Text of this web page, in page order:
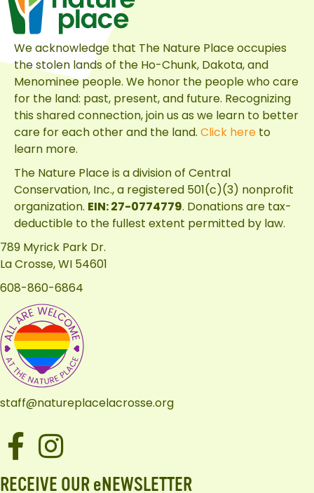
We acknowledge that The Nature Place occupies
the stolen lands of the Ho-Chunk, Dakota, and
Menominee people. We honor the people who care
for the land: past, present, and future. Recognizing
this shared connection, join us as we learn to better
care for each other and the land. Click here to
learn more.
The Nature Place is a division of Central
Conservation, Inc., a registered 501(c)(3) nonprofit
organization. EIN: 27-0774779. Donations are tax-
deductible to the fullest extent permitted by law.
789 Myrick Park Dr.
La Crosse, WI 54601
608-860-6864
staff@natureplacelacrosse.org
Facebook
Instagram
RECEIVE OUR eNEWSLETTER